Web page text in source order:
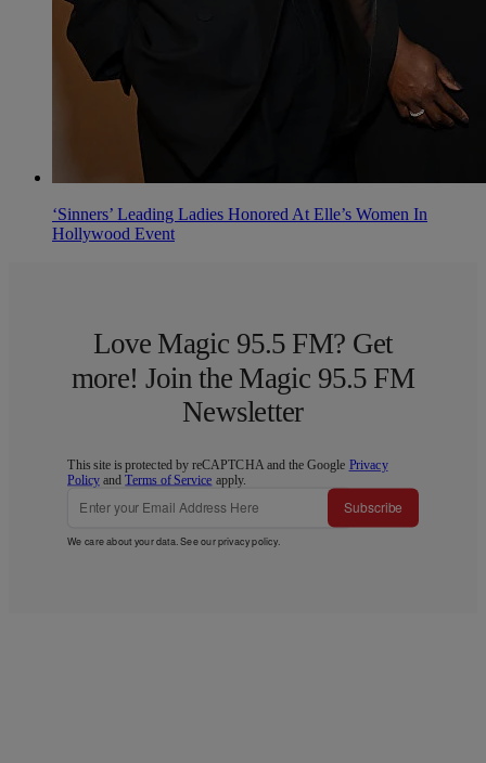
‘Sinners’ Leading Ladies Honored At Elle’s Women In
Hollywood Event
Love Magic 95.5 FM? Get
more! Join the Magic 95.5 FM
Newsletter
This site is protected by reCAPTCHA and the Google Privacy
Policy andTerms of Service apply.
Subscribe
We care about your data. See ourprivacy policy.